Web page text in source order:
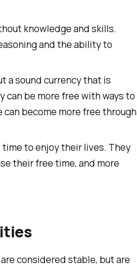
knowledge and skills.
and the ability to
a sound currency that is
can be more free with ways to
become more free through
to enjoy their lives. They
their free time, and more
considered stable, but are